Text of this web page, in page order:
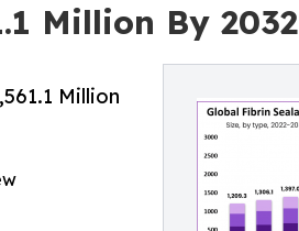
Million By 2032
Million